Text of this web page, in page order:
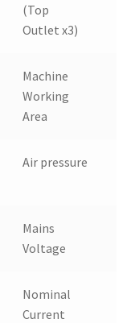
(Top
Outlet x3)
Machine
Working
Area
Air pressure
Mains
Voltage
Nominal
Current